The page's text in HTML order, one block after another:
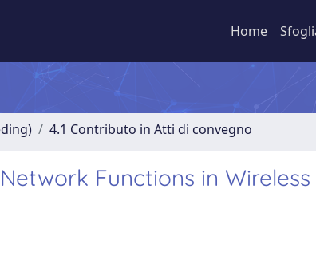
Home
4.1 Contributo in Atti di convegno
Functions in Wireless